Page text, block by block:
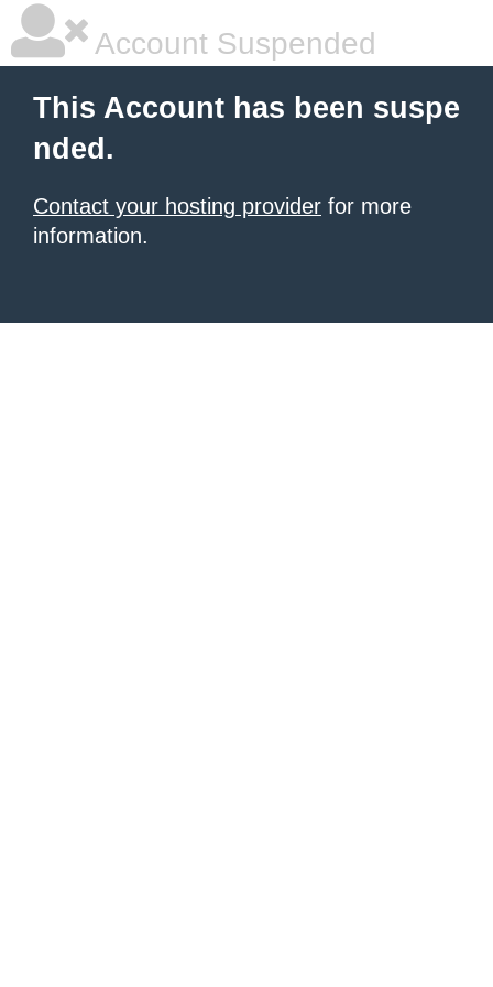
Account Suspended
This Account has been suspe
nded.
Contact your hosting provider for more
information.